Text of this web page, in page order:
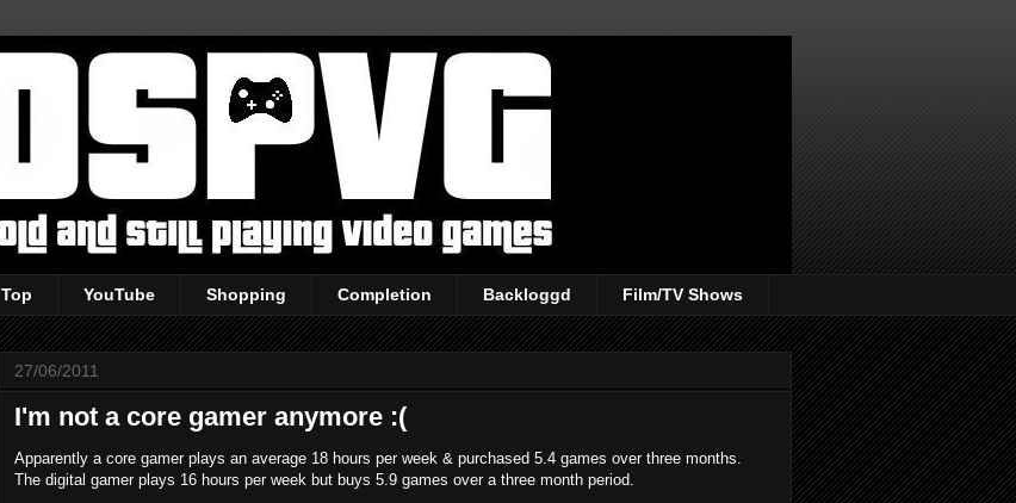
Top YouTube Shopping Completion Backloggd Film/TV Shows
27/06/2011
I'm not a core gamer anymore :(
Apparently a core gamer plays an average 18 hours per week & purchased 5.4 games over three months.
The digital gamer plays 16 hours per week but buys 5.9 games over a three month period.